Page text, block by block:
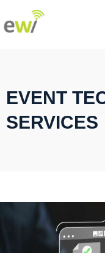
EVENT
SERVICES